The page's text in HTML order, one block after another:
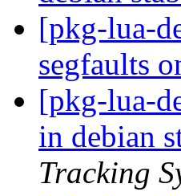
[pkg-lua-
segfaults
[pkg-lua-
in debian
Tracking